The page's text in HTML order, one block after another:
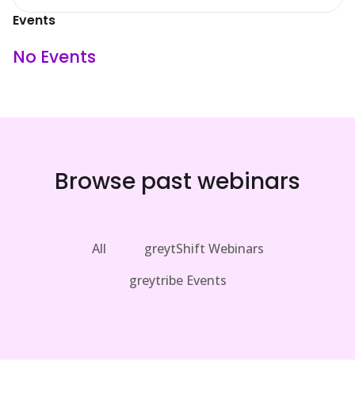
Events
No Events
Browse past webinars
All
greytShift Webinars
greytribe Events